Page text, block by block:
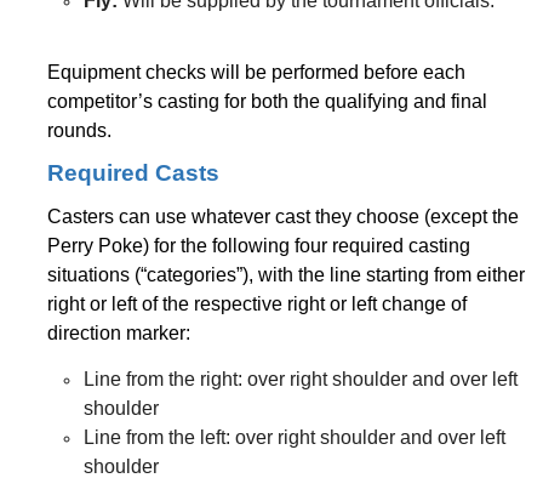
Equipment checks will be performed before each
competitor’s casting for both the qualifying and final
rounds.
Required Casts
Casters can use whatever cast they choose (except the
Perry Poke) for the following four required casting
situations (“categories”), with the line starting from either
right or left of the respective right or left change of
direction marker:
Line from the right: over right shoulder and over left
shoulder
Line from the left: over right shoulder and over left
shoulder